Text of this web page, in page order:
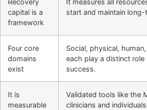
Recovery
capital is a
framework
It measures all
start and maintain
Four core
domains
exist
Social, physical,
each play a distinct role
success.
It is
measurable
Validated tools like the
clinicians and